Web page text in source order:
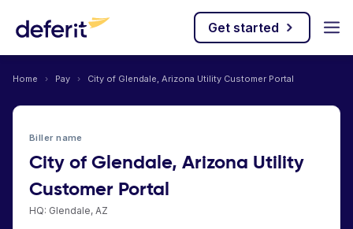
Get started
Home › Pay › City of Glendale, Arizona Utility Customer Portal
Biller name
City of Glendale, Arizona Utility
Customer Portal
HQ: Glendale, AZ